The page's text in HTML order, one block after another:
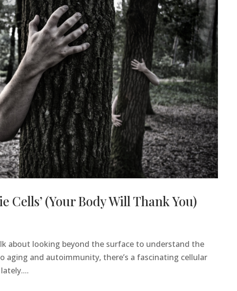
Cells’ (Your Body Will Thank You)
about looking beyond the surface to understand the
aging and autoimmunity, there’s a fascinating cellular